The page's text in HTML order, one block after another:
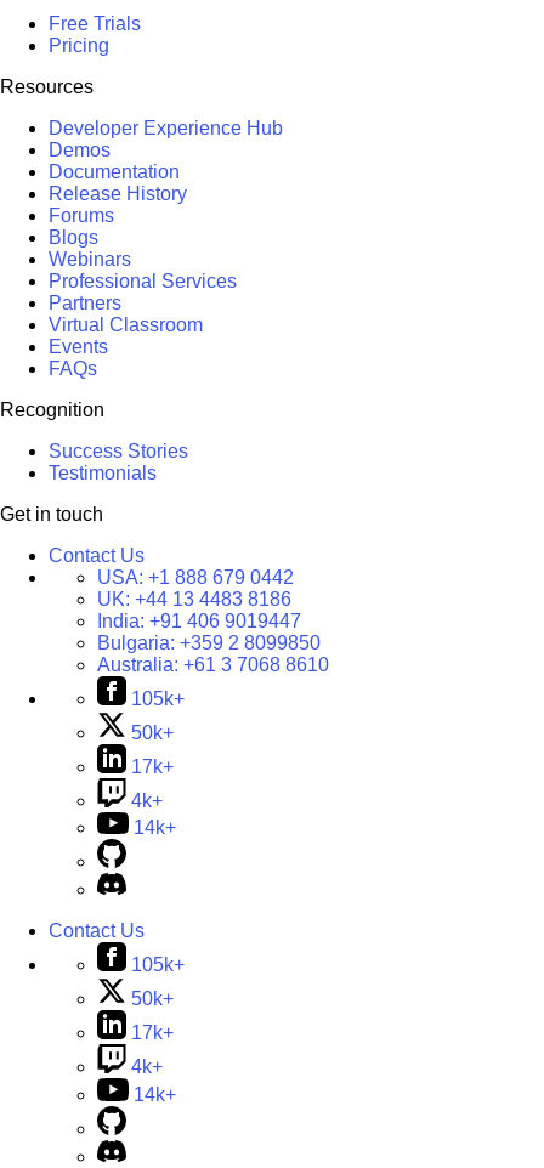
Free Trials
Pricing
Resources
Developer Experience Hub
Demos
Documentation
Release History
Forums
Blogs
Webinars
Professional Services
Partners
Virtual Classroom
Events
FAQs
Recognition
Success Stories
Testimonials
Get in touch
Contact Us
USA: +1 888 679 0442
UK: +44 13 4483 8186
India: +91 406 9019447
Bulgaria: +359 2 8099850
Australia: +61 3 7068 8610
105k+
50k+
17k+
4k+
14k+
Contact Us
105k+
50k+
17k+
4k+
14k+